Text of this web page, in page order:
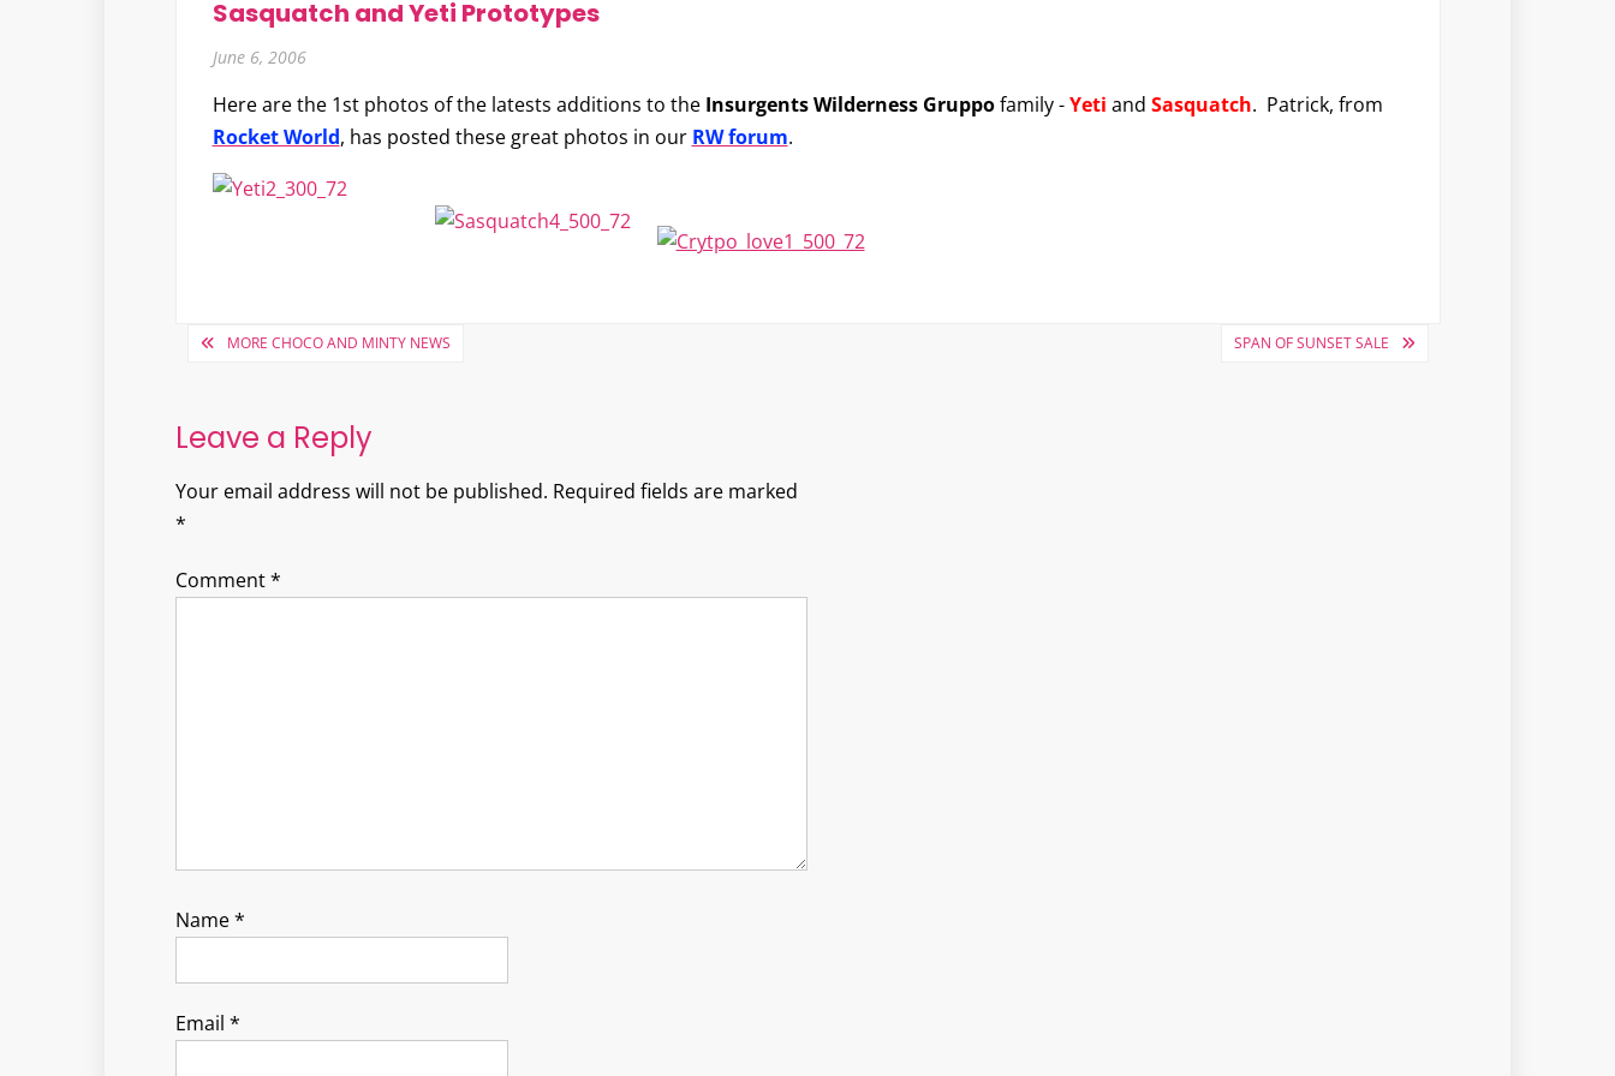
Sasquatch and Yeti Prototypes
June 6, 2006
Here are the 1st photos of the latests additions to the Insurgents Wilderness Gruppofamily -Yeti and Sasquatch. Patrick, from
Rocket World, has posted these great photos in our RW forum.
PostMORE CHOCO AND MINTY NEWS SPAN OF SUNSET SALE
Leave a Reply
Your email address will not be published. Required fields are marked
*
Comment*
Name*
Email *